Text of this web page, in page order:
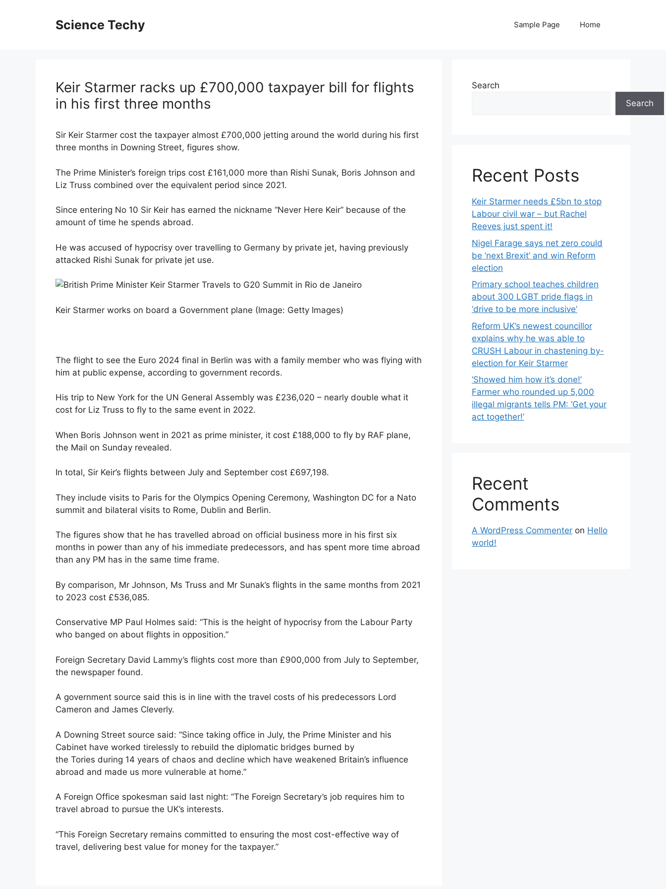
Science Techy Sample Page Home
Keir Starmer racks up £700,000 taxpayer bill for flights
in his first three months
Sir Keir Starmer cost the taxpayer almost £700,000 jetting around the world during his first
three months in Downing Street, figures show.
The Prime Minister’s foreign trips cost £161,000 more than Rishi Sunak, Boris Johnson and
Liz Truss combined over the equivalent period since 2021.
Since entering No 10 Sir Keir has earned the nickname “Never Here Keir” because of the
amount of time he spends abroad.
He was accused of hypocrisy over travelling to Germany by private jet, having previously
attacked Rishi Sunak for private jet use.
Keir Starmer works on board a Government plane (Image: Getty Images)
The flight to see the Euro 2024 final in Berlin was with a family member who was flying with
him at public expense, according to government records.
His trip to New York for the UN General Assembly was £236,020 – nearly double what it
cost for Liz Truss to fly to the same event in 2022.
When Boris Johnson went in 2021 as prime minister, it cost £188,000 to fly by RAF plane,
the Mail on Sunday revealed.
In total, Sir Keir’s flights between July and September cost £697,198.
They include visits to Paris for the Olympics Opening Ceremony, Washington DC for a Nato
summit and bilateral visits to Rome, Dublin and Berlin.
The figures show that he has travelled abroad on official business more in his first six
months in power than any of his immediate predecessors, and has spent more time abroad
than any PM has in the same time frame.
By comparison, Mr Johnson, Ms Truss and Mr Sunak’s flights in the same months from 2021
to 2023 cost £536,085.
Conservative MP Paul Holmes said: “This is the height of hypocrisy from the Labour Party
who banged on about flights in opposition.”
Foreign Secretary David Lammy’s flights cost more than £900,000 from July to September,
the newspaper found.
A government source said this is in line with the travel costs of his predecessors Lord
Cameron and James Cleverly.
A Downing Street source said: “Since taking office in July, the Prime Minister and his
Cabinet have worked tirelessly to rebuild the diplomatic bridges burned by
the Tories during 14 years of chaos and decline which have weakened Britain’s influence
abroad and made us more vulnerable at home.”
A Foreign Office spokesman said last night: “The Foreign Secretary’s job requires him to
travel abroad to pursue the UK’s interests.
“This Foreign Secretary remains committed to ensuring the most cost-effective way of
travel, delivering best value for money for the taxpayer.”
Search
Search
Recent Posts
Keir Starmer needs £5bn to stop
Labour civil war – but Rachel
Reeves just spent it!
Nigel Farage says net zero could
be ‘next Brexit’ and win Reform
election
Primary school teaches children
about 300 LGBT pride flags in
‘drive to be more inclusive’
Reform UK’s newest councillor
explains why he was able to
CRUSH Labour in chastening by-
election for Keir Starmer
‘Showed him how it’s done!’
Farmer who rounded up 5,000
illegal migrants tells PM: ‘Get your
act together!’
Recent
Comments
A WordPress Commenter on Hello
world!